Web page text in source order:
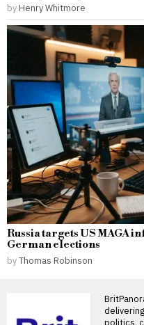
by Henry Whitmore
Russia targets US MAGA
German elections
byThomas Robinson
politics,